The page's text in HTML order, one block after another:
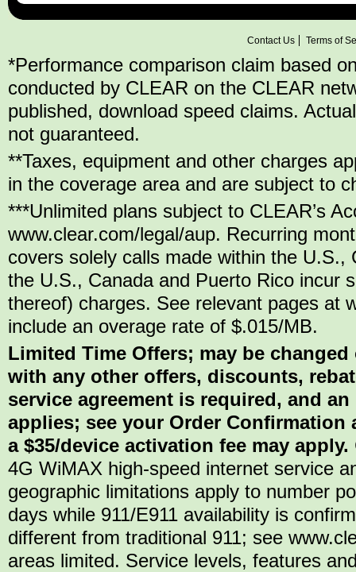
Contact Us Terms of
*Performance comparison claim based
conducted by CLEAR on the CLEAR
published, download speed claims.
not guaranteed.
**Taxes, equipment and other charges
in the coverage area and are subject to
***Unlimited plans subject to CLEAR’s
www.clear.com/legal/aup. Recurring
covers solely calls made within the
the U.S., Canada and Puerto Rico incur
thereof) charges. See relevant pages at
include an overage rate of $.015/MB.
Limited Time Offers; may be
with any other offers, discounts,
service agreement is required, and
applies; see your Order
a $35/device activation fee may apply.
4G WiMAX high-speed internet service
geographic limitations apply to number
days while 911/E911 availability is
different from traditional 911; see
areas limited. Service levels, features